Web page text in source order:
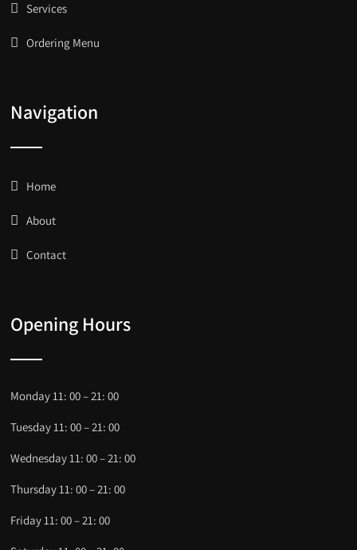
Services
Ordering Menu
Navigation
Home
About
Contact
Opening Hours
Monday 11: 00 – 21: 00
Tuesday 11: 00 – 21: 00
Wednesday 11: 00 – 21: 00
Thursday 11: 00 – 21: 00
Friday 11: 00 – 21: 00